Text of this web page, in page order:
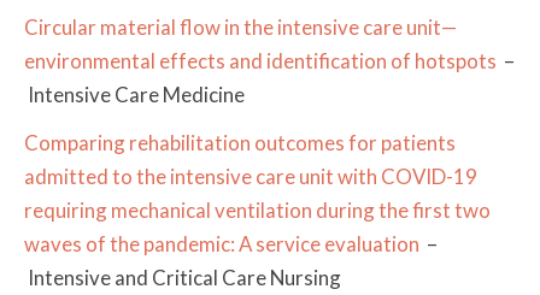
Circular material flow in the intensive care unit—
environmental effects and identification of hotspots –
Intensive Care Medicine
Comparing rehabilitation outcomes for patients
admitted to the intensive care unit with COVID-19
requiring mechanical ventilation during the first two
waves of the pandemic: A service evaluation –
Intensive and Critical Care Nursing